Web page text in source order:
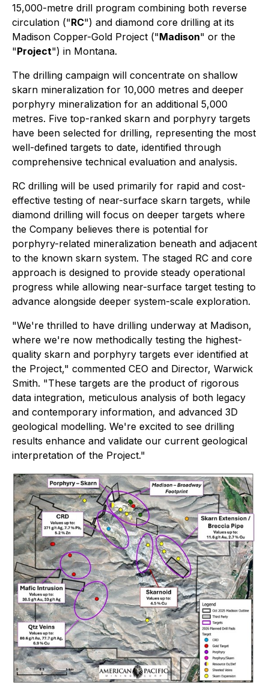
15,000-metre drill program combining both reverse
circulation ("RC") and diamond core drilling at its
Madison Copper-Gold Project ("Madison" or the
"Project") in Montana.
The drilling campaign will concentrate on shallow
skarn mineralization for 10,000 metres and deeper
porphyry mineralization for an additional 5,000
metres. Five top-ranked skarn and porphyry targets
have been selected for drilling, representing the most
well-defined targets to date, identified through
comprehensive technical evaluation and analysis.
RC drilling will be used primarily for rapid and cost-
effective testing of near-surface skarn targets, while
diamond drilling will focus on deeper targets where
the Company believes there is potential for
porphyry-related mineralization beneath and adjacent
to the known skarn system. The staged RC and core
approach is designed to provide steady operational
progress while allowing near-surface target testing to
advance alongside deeper system-scale exploration.
"We're thrilled to have drilling underway at Madison,
where we're now methodically testing the highest-
quality skarn and porphyry targets ever identified at
the Project," commented CEO and Director, Warwick
Smith. "These targets are the product of rigorous
data integration, meticulous analysis of both legacy
and contemporary information, and advanced 3D
geological modelling. We're excited to see drilling
results enhance and validate our current geological
interpretation of the Project."